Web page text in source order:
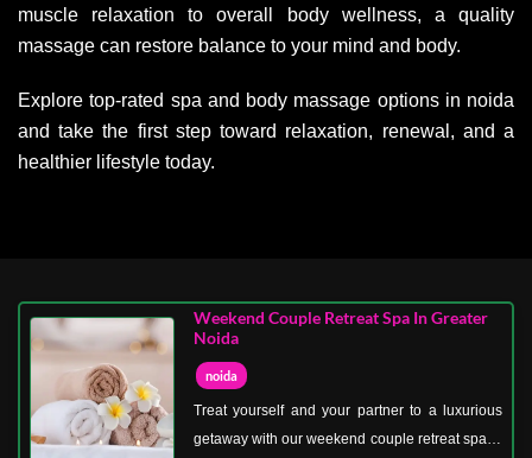
muscle relaxation to overall body wellness, a quality
massage can restore balance to your mind and body.
Explore top-rated spa and body massage options in noida
and take the first step toward relaxation, renewal, and a
healthier lifestyle today.
Weekend Couple Retreat Spa In Greater
Noida
noida
Treat yourself and your partner to a luxurious
getaway with our weekend couple retreat spa in